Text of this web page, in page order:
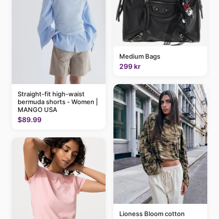
Straight-fit high-waist
bermuda shorts - Women |
MANGO USA
$89.99
Medium Bags
299 kr
Lioness Bloom cotton